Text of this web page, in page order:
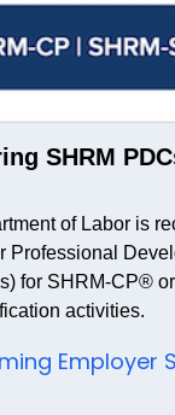
SHRM
of Labor is
Professional
for SHRM-CP®
activities.
Employer